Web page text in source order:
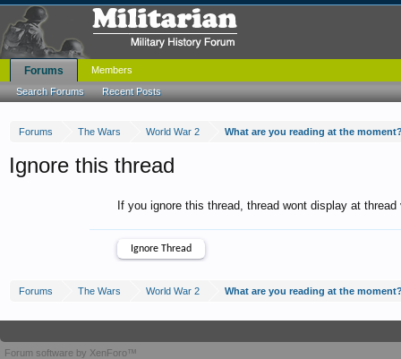
Forums The Wars World War 2 What are you reading at the
Ignore this thread
If you ignore this thread, thread wont display at
Forums The Wars World War 2 What are you reading at the
Forums
Search Forums Recent Posts
Members
Forum software by XenForo™